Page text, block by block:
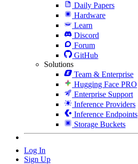
Daily Papers
Hardware
Learn
Discord
Forum
GitHub
Solutions
Team & Enterprise
Hugging Face PRO
Enterprise Support
Inference Providers
Inference Endpoints
Storage Buckets
Log In
Sign Up